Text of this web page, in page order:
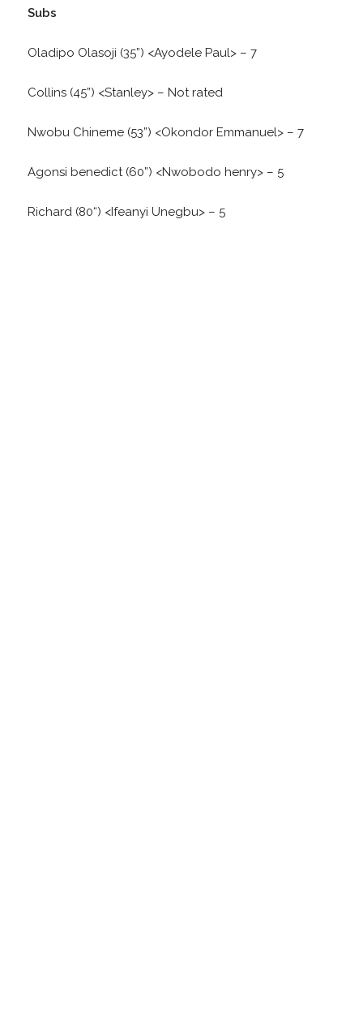
Subs
Oladipo Olasoji (35”) <Ayodele Paul> – 7
Collins (45”) <Stanley> – Not rated
Nwobu Chineme (53”) <Okondor Emmanuel> – 7
Agonsi benedict (60”) <Nwobodo henry> – 5
Richard (80“) <Ifeanyi Unegbu> – 5